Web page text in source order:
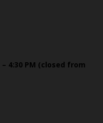
4:30 PM (closed from